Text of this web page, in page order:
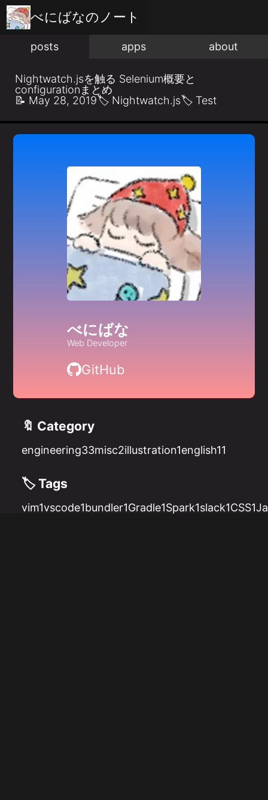
べにばなのノート
posts apps about
Nightwatch.jsを触る Selenium概要と
configurationまとめ
📝 May 28, 2019🏷️ Nightwatch.js🏷️ Test
べにばな
Web Developer
GitHub
🔖 Category
engineering33misc2illustration1english11
🏷️ Tags
vim1vscode1bundler1Gradle1Spark1slack1CSS1